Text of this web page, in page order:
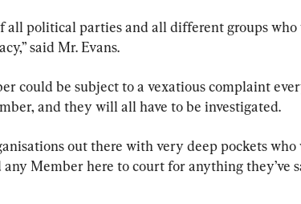
all political parties and all different groups
said Mr. Evans.
could be subject to a vexatious complaint
and they will all have to be investigated.
out there with very deep pockets who
Member here to court for anything they’ve